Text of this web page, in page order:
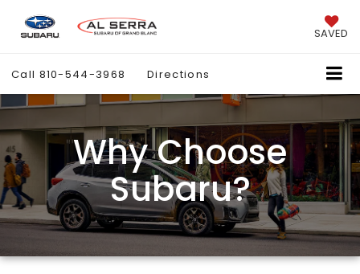
SAVED
Call 810-544-3968 Directions
Why Choose
Subaru?